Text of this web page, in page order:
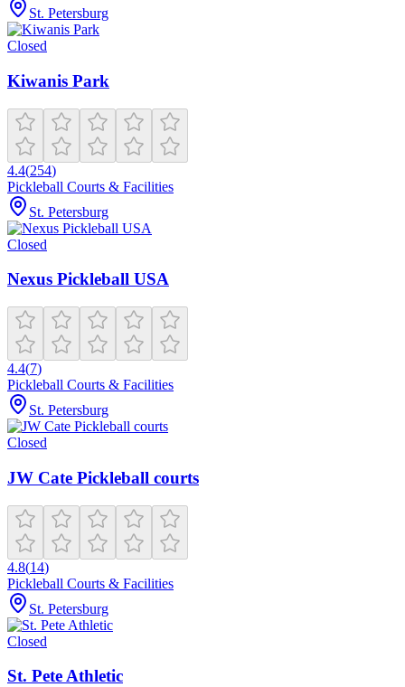
St. Petersburg
Closed
Kiwanis Park
4.4(254)
Pickleball Courts & Facilities
St. Petersburg
Closed
Nexus Pickleball USA
4.4(7)
Pickleball Courts & Facilities
St. Petersburg
Closed
JW Cate Pickleball courts
4.8(14)
Pickleball Courts & Facilities
St. Petersburg
Closed
St. Pete Athletic